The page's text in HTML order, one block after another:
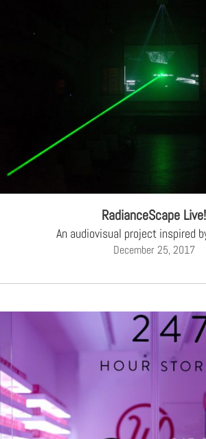
RadianceScape Live!
An audiovisual project inspired
December 25, 2017